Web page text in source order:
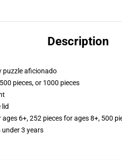
Description
puzzle aficionado
pieces, or 1000 pieces
lid
6+, 252 pieces for ages 8+, 500
3 years